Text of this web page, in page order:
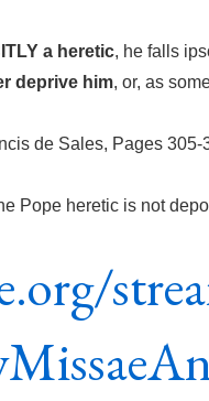
a heretic, he falls
deprive him, or, as
de Sales, Pages 305-
Pope heretic is not